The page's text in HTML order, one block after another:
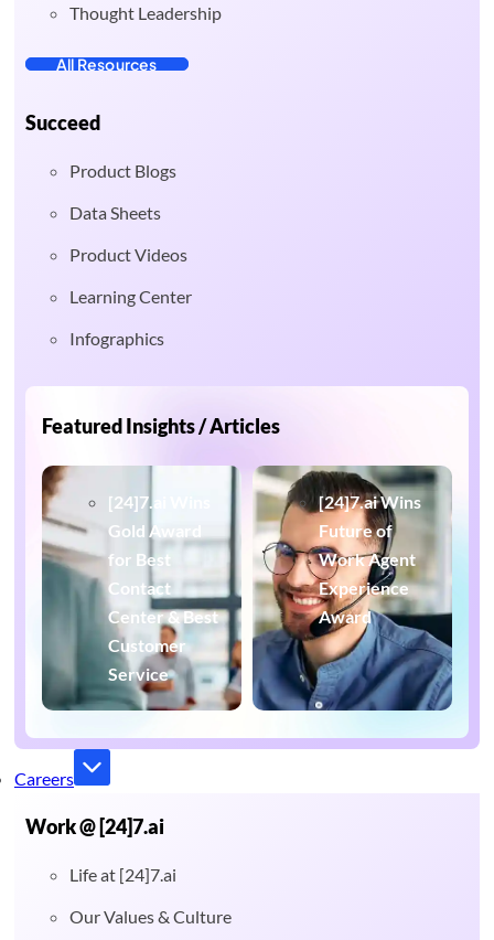
Thought Leadership
All Resources
Succeed
Product Blogs
Data Sheets
Product Videos
Learning Center
Infographics
Featured Insights / Articles
[24]7.ai Wins
Gold Award
for Best
Contact
Center & Best
Customer
Service
[24]7.ai Wins
Future of
Work Agent
Experience
Award
Careers
Work @ [24]7.ai
Life at [24]7.ai
Our Values & Culture